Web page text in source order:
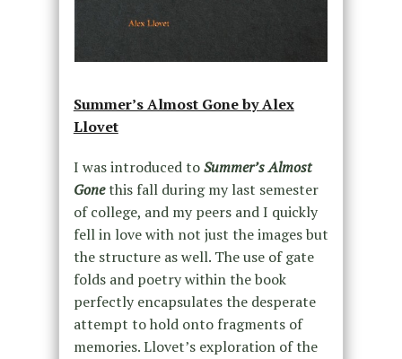
Summer’s Almost Gone by Alex
Llovet
I was introduced toSummer’s Almost
Gonethis fall during my last semester
of college, and my peers and I quickly
fell in love with not just the images but
the structure as well. The use of gate
folds and poetry within the book
perfectly encapsulates the desperate
attempt to hold onto fragments of
memories. Llovet’s exploration of the